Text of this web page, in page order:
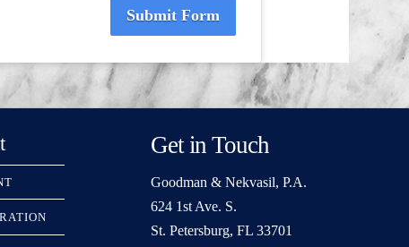
Submit Form
Get in Touch
Goodman & Nekvasil, P.A.
624 1st Ave. S.
St. Petersburg, FL 33701